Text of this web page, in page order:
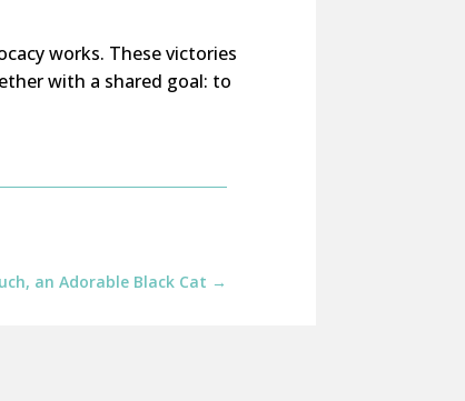
works. These victories
with a shared goal: to
an Adorable Black Cat →